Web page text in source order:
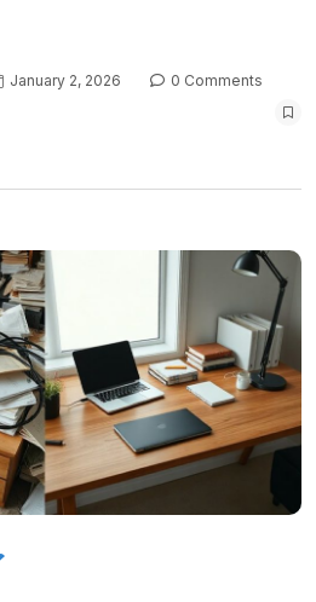
January 2, 2026
0 Comments